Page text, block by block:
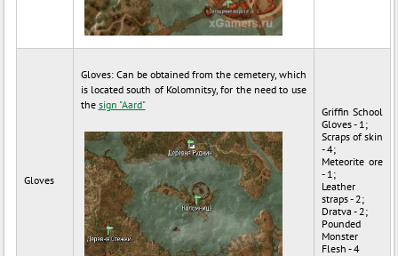
Gloves
Gloves: Can be obtained from the cemetery, which
is located south of Kolomnitsy, for the need to use
the sign "Aard"
Griffin School
Gloves - 1;
Scraps of skin
- 4;
Meteorite ore
- 1;
Leather
straps - 2;
Dratva - 2;
Pounded
Monster
Flesh - 4